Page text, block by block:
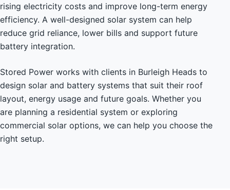
rising electricity costs and improve long-term energy
efficiency. A well-designed solar system can help
reduce grid reliance, lower bills and support future
battery integration.
Stored Power works with clients in Burleigh Heads to
design solar and battery systems that suit their roof
layout, energy usage and future goals. Whether you
are planning a residential system or exploring
commercial solar options, we can help you choose the
right setup.